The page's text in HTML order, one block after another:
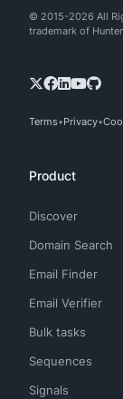
© 2015-2026 All
trademark of
Terms Privacy
Product
Discover
Domain Search
Email Finder
Email Verifier
Bulk tasks
Sequences
Signals